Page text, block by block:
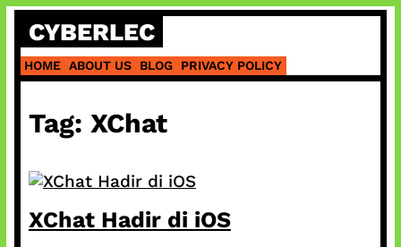
Skip
content
CYBERLEC
HOME ABOUT US BLOG PRIVACY POLICY
Tag: XChat
XChat Hadir di iOS